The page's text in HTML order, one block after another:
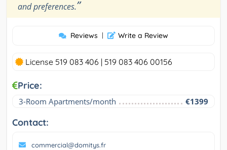
and preferences.”
Reviews | Write a Review
License 519 083 406 | 519 083 406 00156
Price:
3-Room Apartments/month €1399
Contact:
commercial@domitys.fr